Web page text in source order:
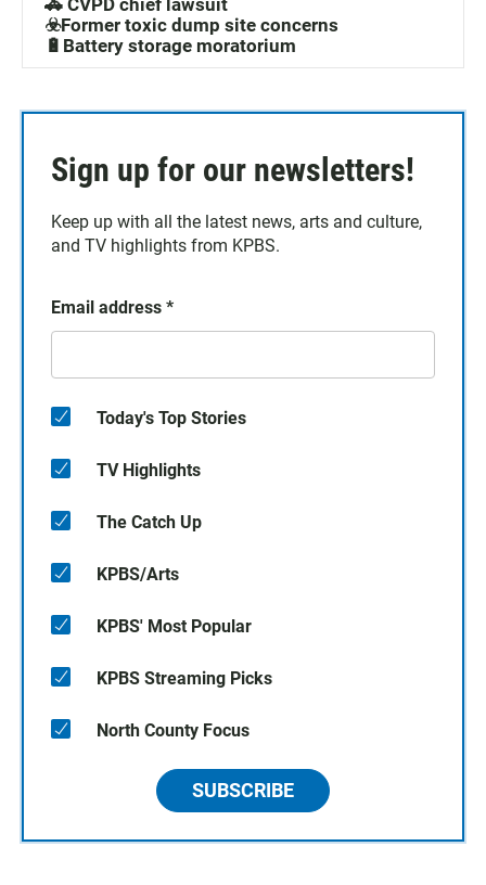
🚓 CVPD chief lawsuit
☣️Former toxic dump site concerns
🔋Battery storage moratorium
Sign up for our newsletters!
Keep up with all the latest news, arts and culture,
and TV highlights from KPBS.
Email address *
Today's Top Stories
TV Highlights
The Catch Up
KPBS/Arts
KPBS' Most Popular
KPBS Streaming Picks
North County Focus
SUBSCRIBE